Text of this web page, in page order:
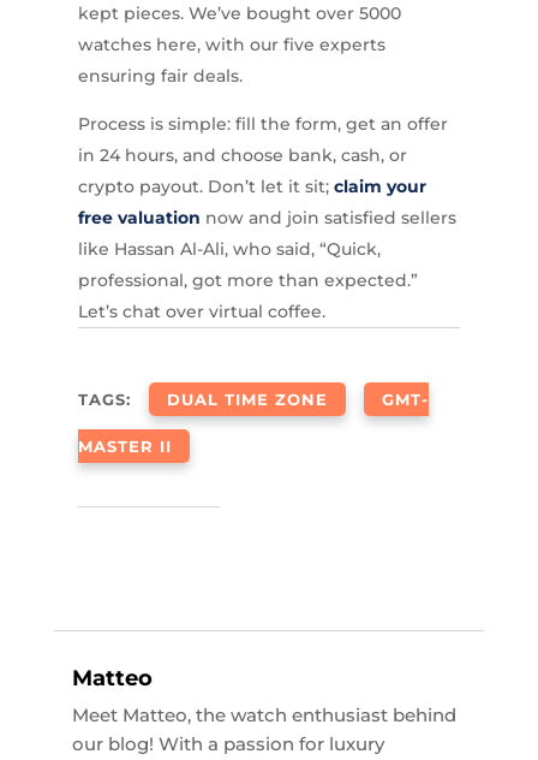
kept pieces. We’ve bought over 5000
watches here, with our five experts
ensuring fair deals.
Process is simple: fill the form, get an offer
in 24 hours, and choose bank, cash, or
crypto payout. Don’t let it sit; claim your
free valuation now and join satisfied sellers
like Hassan Al-Ali, who said, “Quick,
professional, got more than expected.”
Let’s chat over virtual coffee.
TAGS: DUAL TIME ZONE GMT-
MASTER II
Matteo
Meet Matteo, the watch enthusiast behind
our blog! With a passion for luxury